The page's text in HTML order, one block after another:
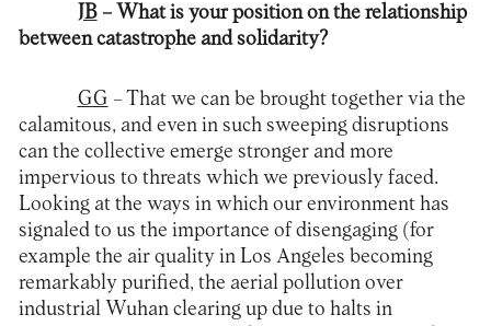
JB– What is your position on the relationship
between catastrophe and solidarity?
GG – That we can be brought together via the
calamitous, and even in such sweeping disruptions
can the collective emerge stronger and more
impervious to threats which we previously faced.
Looking at the ways in which our environment has
signaled to us the importance of disengaging (for
example the air quality in Los Angeles becoming
remarkably purified, the aerial pollution over
industrial Wuhan clearing up due to halts in